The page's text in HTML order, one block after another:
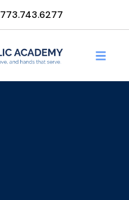
773.743.6277